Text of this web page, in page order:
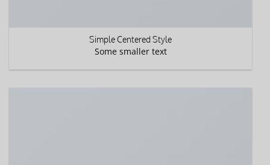
Simple Centered Style
Some smaller text